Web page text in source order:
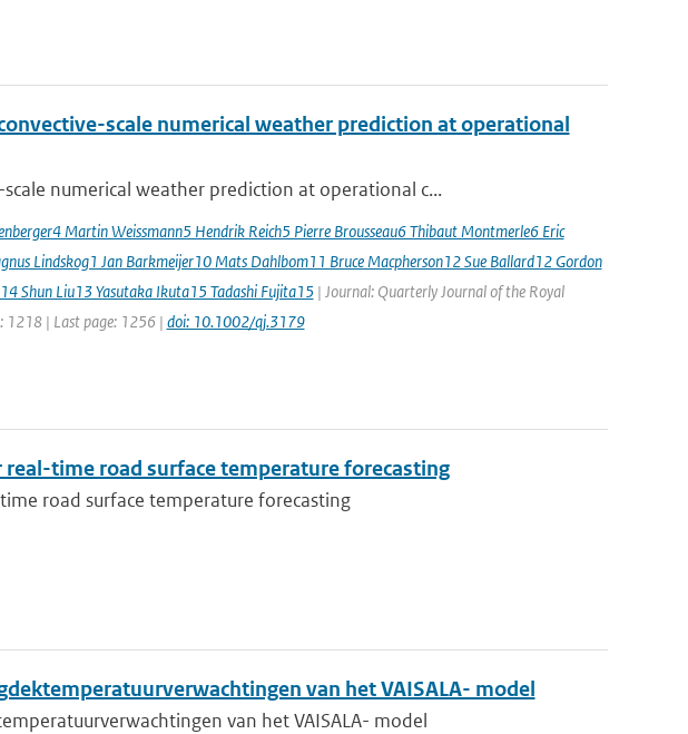
scale numerical weather prediction at operational
numerical weather prediction at operational c...
Martin Weissmann5 Hendrik Reich5 Pierre Brousseau6 Thibaut Montmerle6 Eric
Lindskog1 Jan Barkmeijer10 Mats Dahlbom11 Bruce Macpherson12 Sue Ballard12 Gordon
Shun Liu13 Yasutaka Ikuta15 Tadashi Fujita15 | Journal: Quarterly Journal of the Royal
1218 | Last page: 1256 | doi: 10.1002/qj.3179
real-time road surface temperature forecasting
road surface temperature forecasting
van het VAISALA- model
van het VAISALA- model